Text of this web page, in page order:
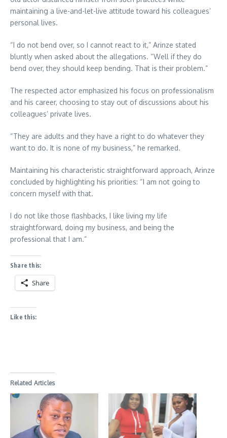
maintaining a live-and-let-live attitude toward his colleagues’
personal lives.
“I do not bend over, so I cannot react to it,” Arinze stated
bluntly when asked about the allegations. “Well if they do
bend over, they should keep bending. That is their problem.”
The respected actor emphasized his focus on professionalism
and his career, choosing to stay out of discussions about his
colleagues’ private lives.
“They are adults and they have a right to do whatever they
want to do. It is none of my business,” he remarked.
Maintaining his characteristic straightforward approach, Arinze
concluded by highlighting his priorities: “I am not going to
concern myself with that.
I do not like those flashbacks, I like living my life
straightforward, doing my business, and being the
professional that I am.”
Share this:
Share
Like this:
Related Articles